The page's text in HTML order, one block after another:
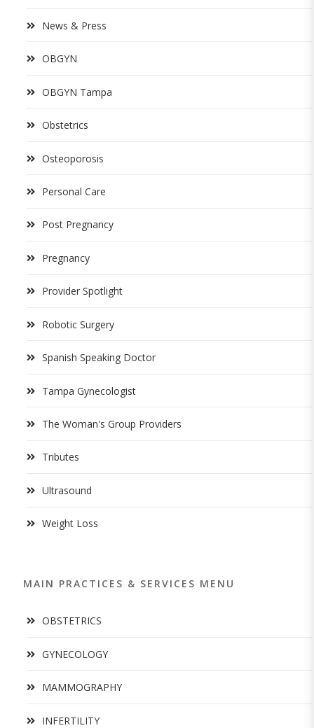
News & Press
OBGYN
OBGYN Tampa
Obstetrics
Osteoporosis
Personal Care
Post Pregnancy
Pregnancy
Provider Spotlight
Robotic Surgery
Spanish Speaking Doctor
Tampa Gynecologist
The Woman's Group Providers
Tributes
Ultrasound
Weight Loss
MAIN PRACTICES & SERVICES MENU
OBSTETRICS
GYNECOLOGY
MAMMOGRAPHY
INFERTILITY